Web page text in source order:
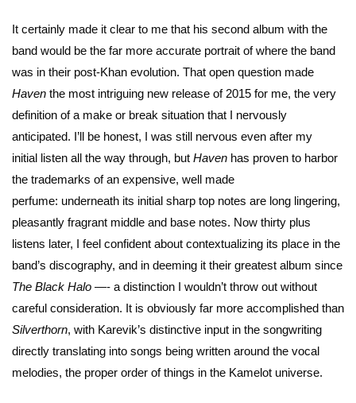
It certainly made it clear to me that his second album with the
band would be the far more accurate portrait of where the band
was in their post-Khan evolution. That open question made
Haven the most intriguing new release of 2015 for me, the very
definition of a make or break situation that I nervously
anticipated. I’ll be honest, I was still nervous even after my
initial listen all the way through, but Haven has proven to harbor
the trademarks of an expensive, well made
perfume: underneath its initial sharp top notes are long lingering,
pleasantly fragrant middle and base notes. Now thirty plus
listens later, I feel confident about contextualizing its place in the
band’s discography, and in deeming it their greatest album since
The Black Halo —- a distinction I wouldn’t throw out without
careful consideration. It is obviously far more accomplished than
Silverthorn, with Karevik’s distinctive input in the songwriting
directly translating into songs being written around the vocal
melodies, the proper order of things in the Kamelot universe.